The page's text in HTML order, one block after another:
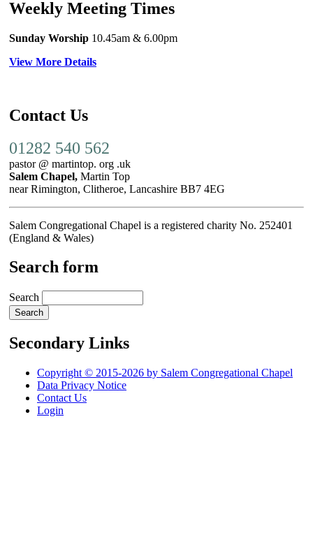
Weekly Meeting Times
Sunday Worship 10.45am & 6.00pm
View More Details
Contact Us
01282 540 562
pastor @ martintop. org .uk
Salem Chapel, Martin Top
near Rimington, Clitheroe, Lancashire BB7 4EG
Salem Congregational Chapel is a registered charity No. 252401
(England & Wales)
Search form
Search
Secondary Links
Copyright © 2015-2026 by Salem Congregational Chapel
Data Privacy Notice
Contact Us
Login